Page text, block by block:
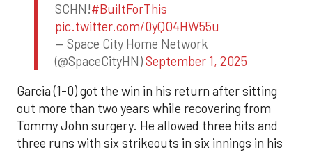
SCHN!#BuiltForThis
pic.twitter.com/0yQO4HW55u
— Space City Home Network
(@SpaceCityHN)September 1, 2025
Garcia (1-0) got the win in his return after sitting
out more than two years while recovering from
Tommy John surgery. He allowed three hits and
three runs with six strikeouts in six innings in his